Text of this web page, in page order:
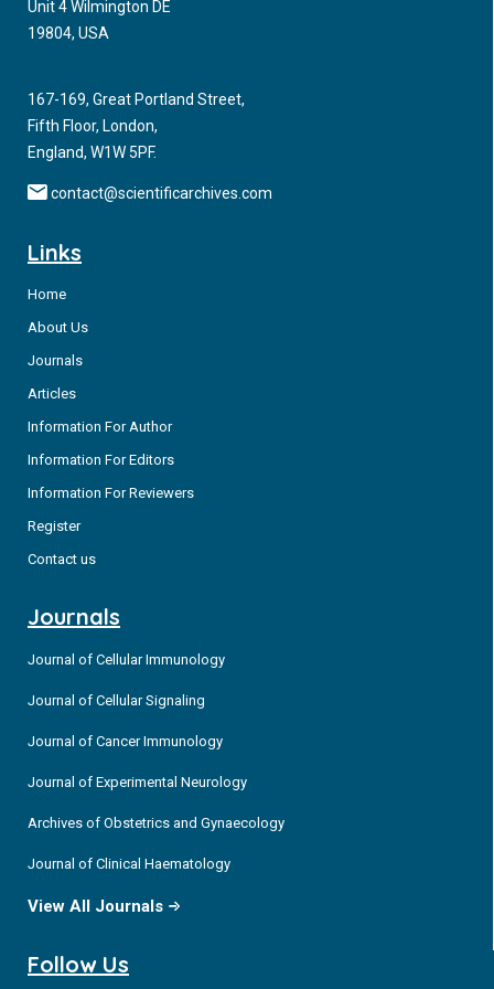
Unit 4 Wilmington DE
19804, USA
167-169, Great Portland Street,
Fifth Floor, London,
England, W1W 5PF.
contact@scientificarchives.com
Links
Home
About Us
Journals
Articles
Information For Author
Information For Editors
Information For Reviewers
Register
Contact us
Journals
Journal of Cellular Immunology
Journal of Cellular Signaling
Journal of Cancer Immunology
Journal of Experimental Neurology
Archives of Obstetrics and Gynaecology
Journal of Clinical Haematology
View All Journals
Follow Us